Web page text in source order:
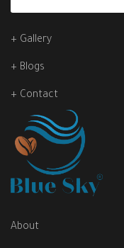
About
+ Gallery
+ Blogs
+ Contact